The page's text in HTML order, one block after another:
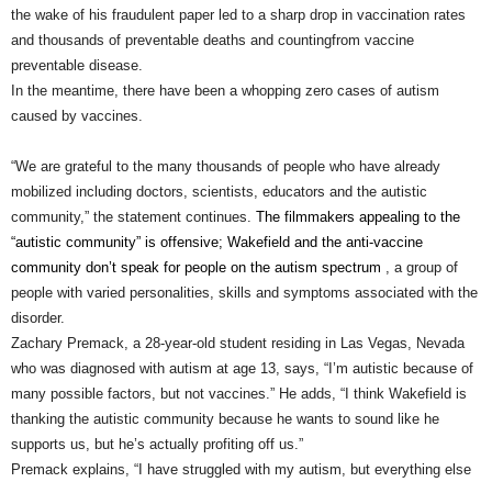
the wake of his fraudulent paper led to a sharp drop in vaccination rates
and thousands of preventable deaths and countingfrom vaccine
preventable disease.
In the meantime, there have been a whopping zero cases of autism
caused by vaccines.
“We are grateful to the many thousands of people who have already
mobilized including doctors, scientists, educators and the autistic
community,” the statement continues. The filmmakers appealing to the
“autistic community” is offensive; Wakefield and the anti-vaccine
community don’t speak for people on the autism spectrum , a group of
people with varied personalities, skills and symptoms associated with the
disorder.
Zachary Premack, a 28-year-old student residing in Las Vegas, Nevada
who was diagnosed with autism at age 13, says, “I’m autistic because of
many possible factors, but not vaccines.” He adds, “I think Wakefield is
thanking the autistic community because he wants to sound like he
supports us, but he’s actually profiting off us.”
Premack explains, “I have struggled with my autism, but everything else